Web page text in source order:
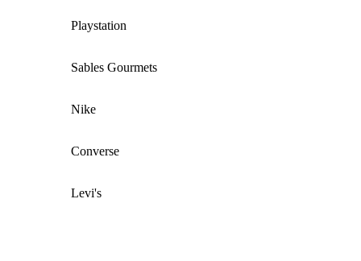
Playstation
Sables Gourmets
Nike
Converse
Levi's